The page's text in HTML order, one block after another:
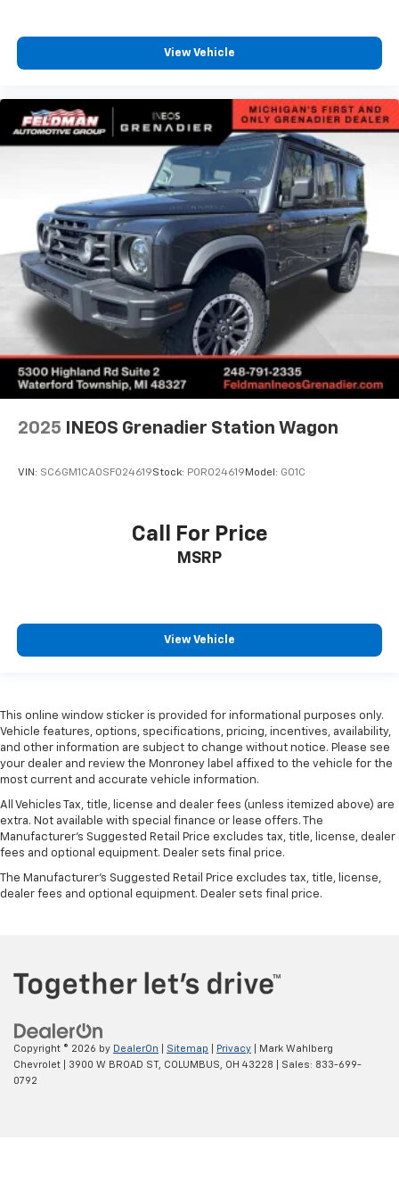
Accident Free Carfax
Heated Seats
Heated Steering Wheel
View Vehicle
2025 INEOS Grenadier Station Wagon
VIN: SC6GM1CA0SF024619Stock: POR024619 Model: G01C
Call For Price
MSRP
View Vehicle
This online window sticker is provided for informational purposes only.
Vehicle features, options, specifications, pricing, incentives, availability,
and other information are subject to change without notice. Please see
your dealer and review the Monroney label affixed to the vehicle for the
most current and accurate vehicle information.
All Vehicles Tax, title, license and dealer fees (unless itemized above) are
extra. Not available with special finance or lease offers. The
Manufacturer's Suggested Retail Price excludes tax, title, license, dealer
fees and optional equipment. Dealer sets final price.
The Manufacturer's Suggested Retail Price excludes tax, title, license,
dealer fees and optional equipment. Dealer sets final price.
Copyright © 2026 by DealerOn Sitemap Privacy | Mark Wahlberg
Chevrolet
3900 W BROAD ST, COLUMBUS, OH 43228 | Sales: 833-699-
0792